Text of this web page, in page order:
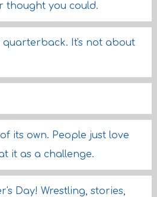
thought you could.
It's not about
its own. People just love
it as a challenge.
Day! Wrestling, stories,